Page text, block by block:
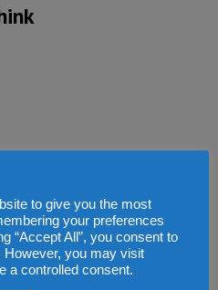
to give you the most
your preferences
“Accept All”, you consent to
However, you may visit
a controlled consent.